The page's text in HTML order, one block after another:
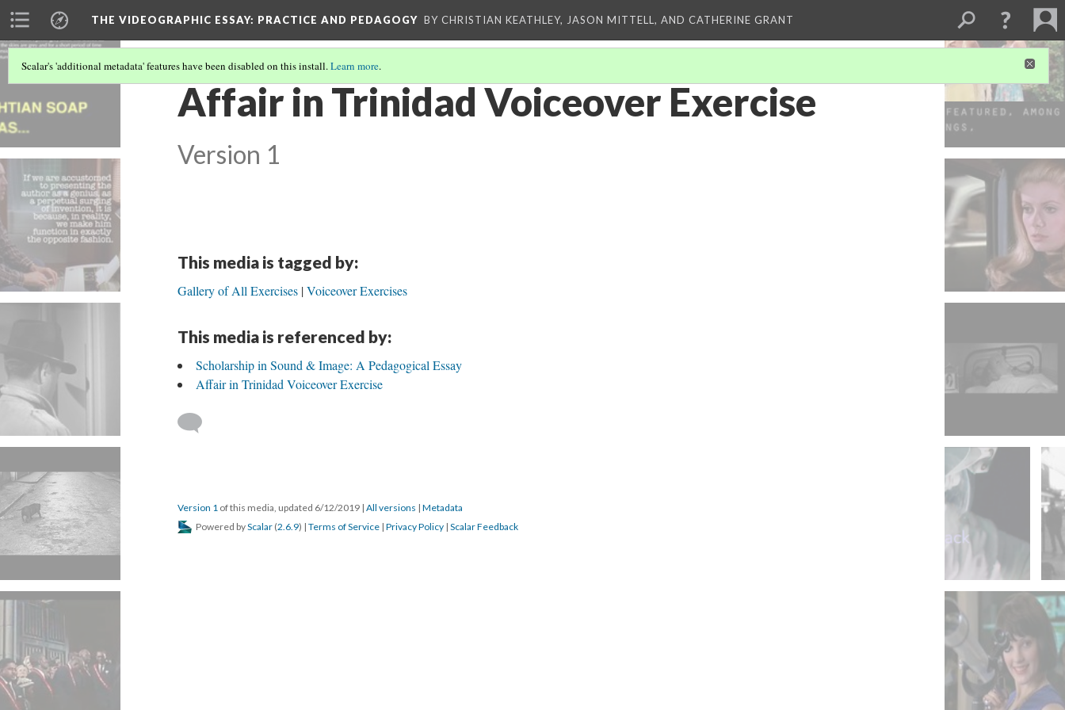
THE VIDEOGRAPHIC ESSAY: PRACTICE AND PEDAGOGY BY CHRISTIAN KEATHLEY, JASON MITTELL, AND CATHERINE GRANT
Scalar's 'additional metadata' features have been disabled on this install.Learn more.
Affair in Trinidad Voiceover Exercise
Version 1
This media is tagged by:
Gallery of All Exercises Voiceover Exercises
This media is referenced by:
Scholarship in Sound & Image: A Pedagogical Essay
Affair in Trinidad Voiceover Exercise
Version 1 of this media, updated 6/12/2019 | All versions | Metadata
Powered byScalar (2.6.9) | Terms of Service | Privacy Policy | Scalar Feedback